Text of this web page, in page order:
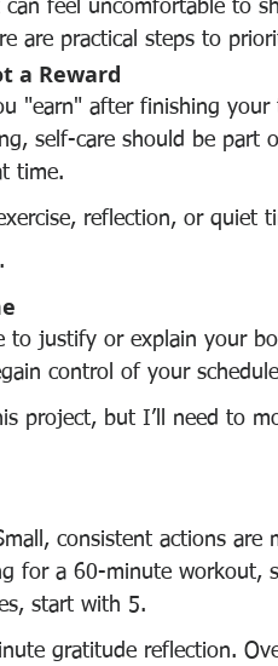
feel uncomfortable to
are practical steps to
a Reward
"earn" after finishing
self-care should be part
time.
reflection, or quiet
to justify or explain your
control of your
project, but I’ll need to
consistent actions are
for a 60-minute workout,
start with 5.
gratitude reflection.